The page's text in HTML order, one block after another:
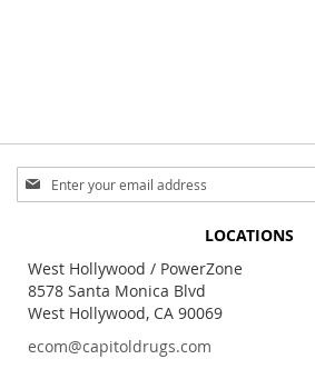
Sign
Up
Newsletter:
LOCATIONS
West Hollywood / PowerZone
8578 Santa Monica Blvd
West Hollywood, CA 90069
ecom@capitoldrugs.com